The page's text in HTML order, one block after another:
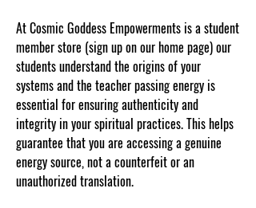
At Cosmic Goddess Empowerments is a student
member store (sign up on our home page) our
students understand the origins of your
systems and the teacher passing energy is
essential for ensuring authenticity and
integrity in your spiritual practices. This helps
guarantee that you are accessing a genuine
energy source, not a counterfeit or an
unauthorized translation.